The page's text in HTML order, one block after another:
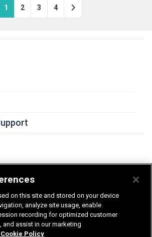
1 2 3 4
België - Nederlands
Terms & Guarantee
on this site and stored on your device
analyze site usage, enable
recording for optimized customer
and assist in our marketing
Policy